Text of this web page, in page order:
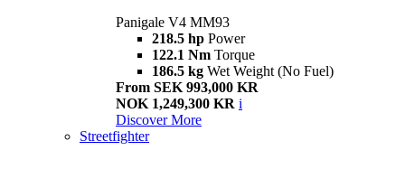
Panigale V4 MM93
218.5 hp Power
122.1 Nm Torque
186.5 kg Wet Weight (No Fuel)
From SEK 993,000 KR
NOK 1,249,300 KR i
Discover More
Streetfighter